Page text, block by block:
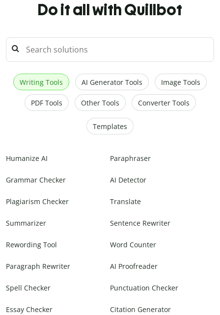
Do it all with Quillbot
Writing Tools AI Generator Tools Image Tools
PDF Tools Other Tools Converter Tools
Templates
Humanize AI Paraphraser
Grammar Checker AI Detector
Plagiarism Checker Translate
Summarizer Sentence Rewriter
Rewording Tool Word Counter
Paragraph Rewriter AI Proofreader
Spell Checker Punctuation Checker
Essay Checker Citation Generator